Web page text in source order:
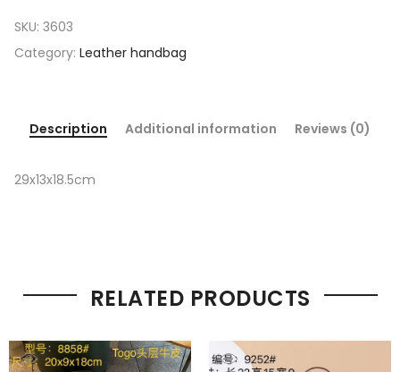
SKU: 3603
Category: Leather handbag
Description Additional information Reviews (0)
29x13x18.5cm
RELATED PRODUCTS